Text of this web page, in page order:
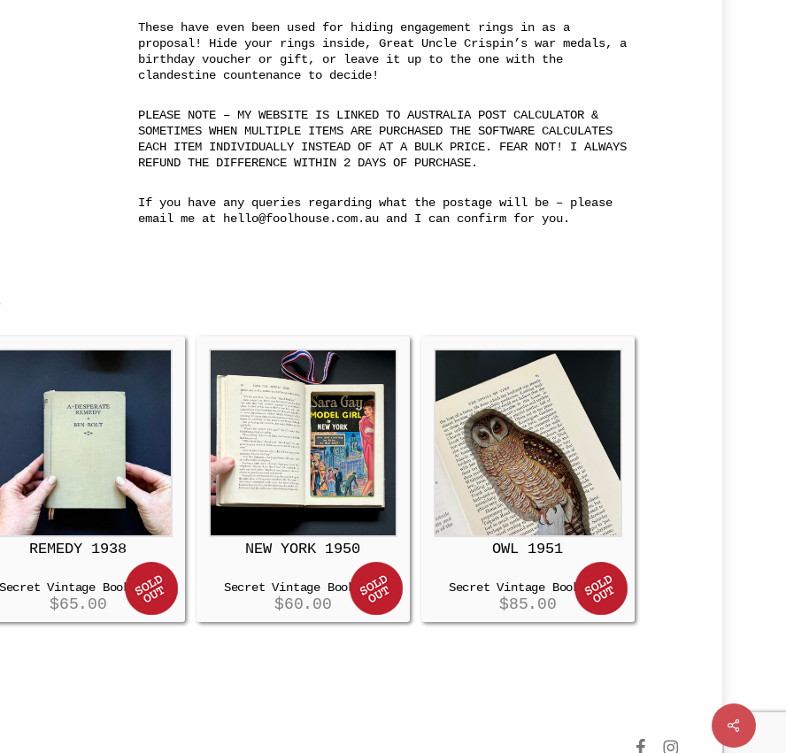
These have even been used for hiding engagement rings in as a
proposal! Hide your rings inside, Great Uncle Crispin’s war medals, a
birthday voucher or gift, or leave it up to the one with the
clandestine countenance to decide!
PLEASE NOTE – MY WEBSITE IS LINKED TO AUSTRALIA POST CALCULATOR &
SOMETIMES WHEN MULTIPLE ITEMS ARE PURCHASED THE SOFTWARE CALCULATES
EACH ITEM INDIVIDUALLY INSTEAD OF AT A BULK PRICE. FEAR NOT! I ALWAYS
REFUND THE DIFFERENCE WITHIN 2 DAYS OF PURCHASE.
If you have any queries regarding what the postage will be – please
email me at hello@foolhouse.com.au and I can confirm for you.
REMEDY 1938
Secret Vintage Booksafe
$65.00
NEW YORK 1950
Secret Vintage Booksafe
$60.00
OWL 1951
Secret Vintage Booksafe
$85.00
Share
facebookinstagram